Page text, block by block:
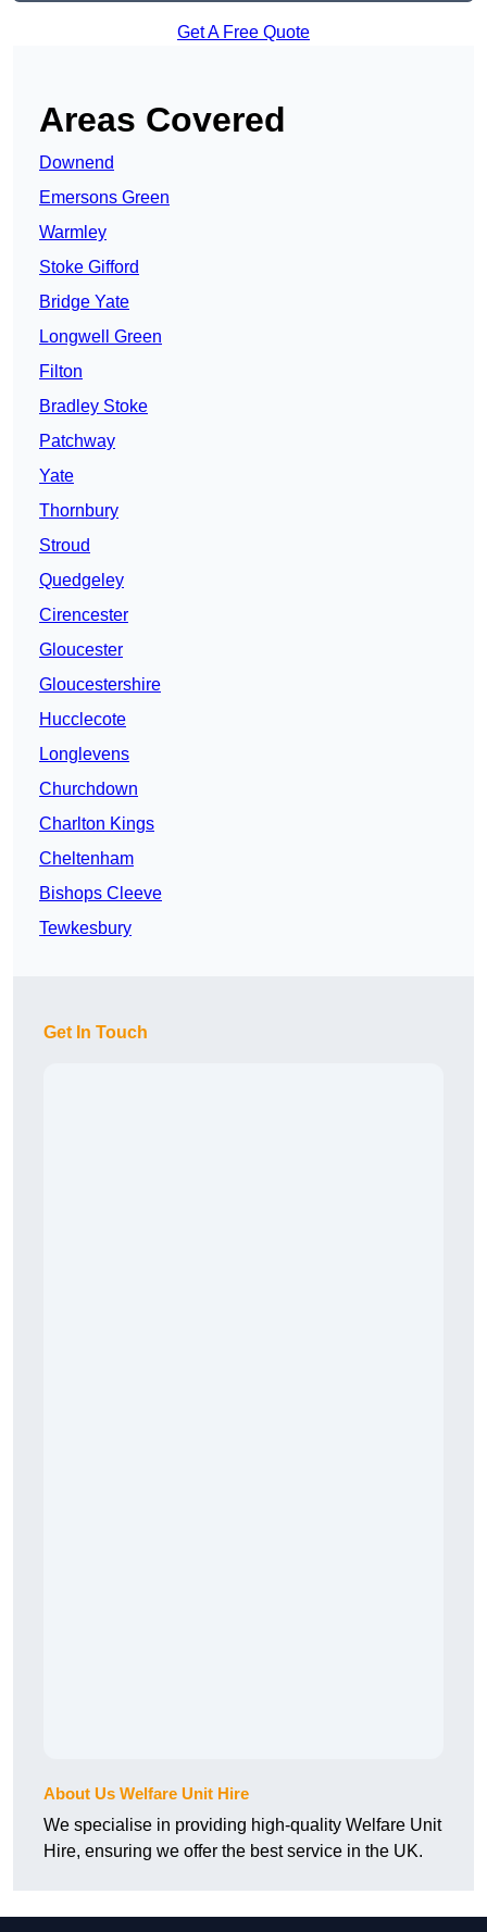
Get A Free Quote
Areas Covered
Downend
Emersons Green
Warmley
Stoke Gifford
Bridge Yate
Longwell Green
Filton
Bradley Stoke
Patchway
Yate
Thornbury
Stroud
Quedgeley
Cirencester
Gloucester
Gloucestershire
Hucclecote
Longlevens
Churchdown
Charlton Kings
Cheltenham
Bishops Cleeve
Tewkesbury
Get In Touch
About Us Welfare Unit Hire
We specialise in providing high-quality Welfare Unit
Hire, ensuring we offer the best service in the UK.